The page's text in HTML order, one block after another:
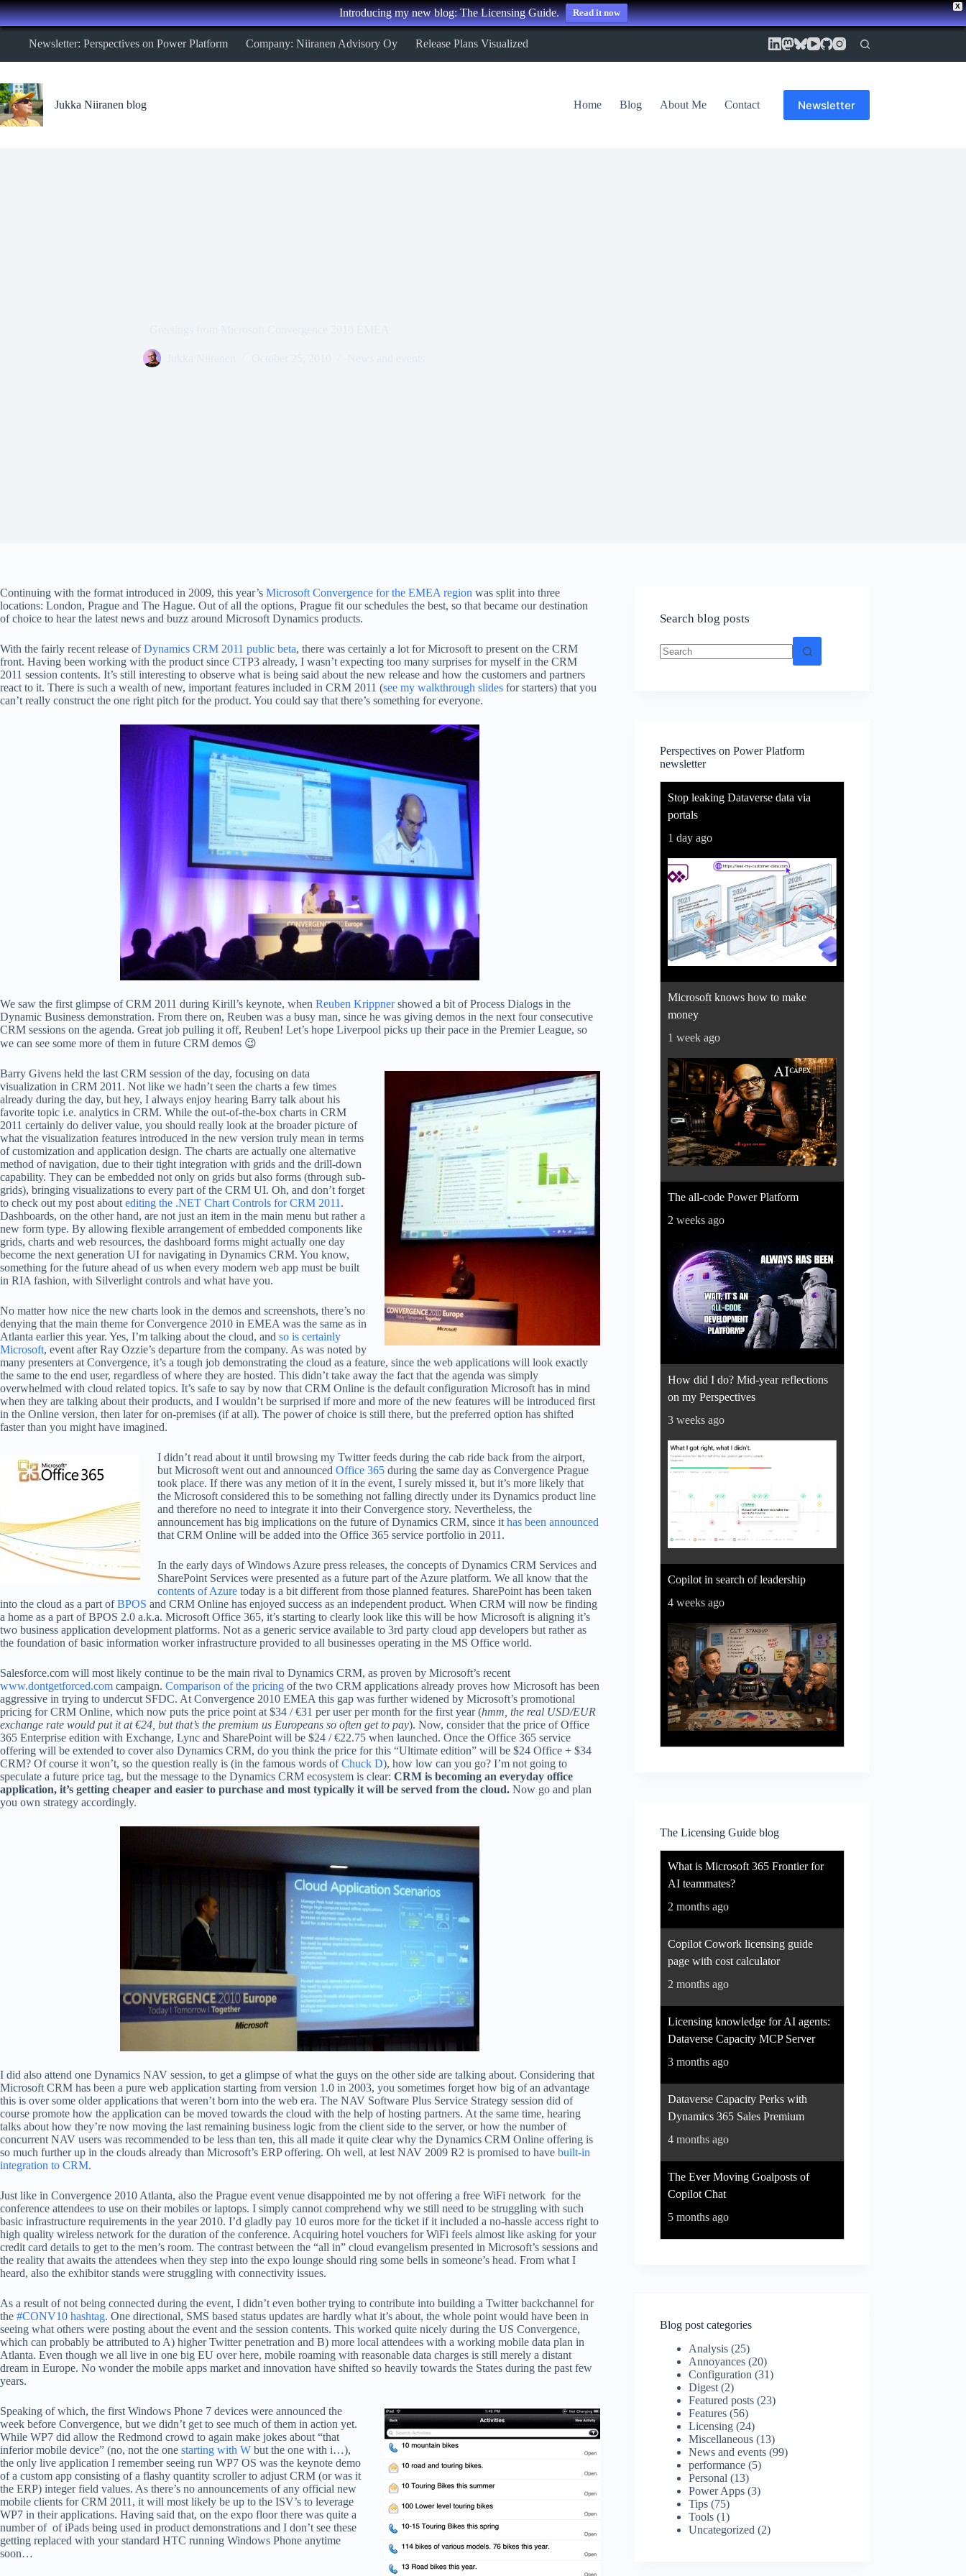
X
Introducing my new blog: The Licensing Guide. Read it now
Skip
Newsletter: Perspectives on Power Platform Company: Niiranen Advisory Oy Release Plans Visualized
Jukka Niiranen blog Home Blog About Me Contact Newsletter
Continuing with the format introduced in 2009, this year’s Microsoft Convergence for the EMEA region was split into three
locations: London, Prague and The Hague. Out of all the options, Prague fit our schedules the best, so that became our destination
of choice to hear the latest news and buzz around Microsoft Dynamics products.
With the fairly recent release ofDynamics CRM 2011 public beta, there was certainly a lot for Microsoft to present on the CRM
front. Having been working with the product since CTP3 already, I wasn’t expecting too many surprises for myself in the CRM
2011 session contents. It’s still interesting to observe what is being said about the new release and how the customers and partners
react to it. There is such a wealth of new, important features included in CRM 2011 (see my walkthrough slides for starters) that you
can’t really construct the one right pitch for the product. You could say that there’s something for everyone.
We saw the first glimpse of CRM 2011 during Kirill’s keynote, when Reuben Krippnershowed a bit of Process Dialogs in the
Dynamic Business demonstration. From there on, Reuben was a busy man, since he was giving demos in the next four consecutive
CRM sessions on the agenda. Great job pulling it off, Reuben! Let’s hope Liverpool picks up their pace in the Premier League, so
we can see some more of them in future CRM demos 😉
Barry Givens held the last CRM session of the day, focusing on data
visualization in CRM 2011. Not like we hadn’t seen the charts a few times
already during the day, but hey, I always enjoy hearing Barry talk about his
favorite topic i.e. analytics in CRM. While the out-of-the-box charts in CRM
2011 certainly do deliver value, you should really look at the broader picture of
what the visualization features introduced in the new version truly mean in terms
of customization and application design. The charts are actually one alternative
method of navigation, due to their tight integration with grids and the drill-down
capability. They can be embedded not only on grids but also forms (through sub-
grids), bringing visualizations to every part of the CRM UI. Oh, and don’t forget
to check out my post about editing the .NET Chart Controls for CRM 2011 .
Dashboards, on the other hand, are not just an item in the main menu but rather a
new form type. By allowing flexible arrangement of embedded components like
grids, charts and web resources, the dashboard forms might actually one day
become the next generation UI for navigating in Dynamics CRM. You know,
something for the future ahead of us when every modern web app must be built
in RIA fashion, with Silverlight controls and what have you.
No matter how nice the new charts look in the demos and screenshots, there’s no
denying that the main theme for Convergence 2010 in EMEA was the same as in
Atlanta earlier this year. Yes, I’m talking about the cloud, and so is certainly
Microsoft, event after Ray Ozzie’s departure from the company. As was noted by
many presenters at Convergence, it’s a tough job demonstrating the cloud as a feature, since the web applications will look exactly
the same to the end user, regardless of where they are hosted. This didn’t take away the fact that the agenda was simply
overwhelmed with cloud related topics. It’s safe to say by now that CRM Online is the default configuration Microsoft has in mind
when they are talking about their products, and I wouldn’t be surprised if more and more of the new features will be introduced first
in the Online version, then later for on-premises (if at all). The power of choice is still there, but the preferred option has shifted
faster than you might have imagined.
I didn’t read about it until browsing my Twitter feeds during the cab ride back from the airport,
but Microsoft went out and announced Office 365 during the same day as Convergence Prague
took place. If there was any metion of it in the event, I surely missed it, but it’s more likely that
the Microsoft considered this to be something not falling directly under its Dynamics product line
and therefore no need to integrate it into their Convergence story. Nevertheless, the
announcement has big implications on the future of Dynamics CRM, since it has been announced
that CRM Online will be added into the Office 365 service portfolio in 2011.
In the early days of Windows Azure press releases, the concepts of Dynamics CRM Services and
SharePoint Services were presented as a future part of the Azure platform. We all know that the
contents of Azure today is a bit different from those planned features. SharePoint has been taken
into the cloud as a part ofBPOS and CRM Online has enjoyed success as an independent product. When CRM will now be finding
a home as a part of BPOS 2.0 a.k.a. Microsoft Office 365, it’s starting to clearly look like this will be how Microsoft is aligning it’s
two business application development platforms. Not as a generic service available to 3rd party cloud app developers but rather as
the foundation of basic information worker infrastructure provided to all businesses operating in the MS Office world.
Salesforce.com will most likely continue to be the main rival to Dynamics CRM, as proven by Microsoft’s recent
www.dontgetforced.com campaign. Comparison of the pricing of the two CRM applications already proves how Microsoft has been
aggressive in trying to undercut SFDC. At Convergence 2010 EMEA this gap was further widened by Microsoft’s promotional
pricing for CRM Online, which now puts the price point at $34 / €31 per user per month for the first year (hmm, the real USD/EUR
exchange rate would put it at €24, but that’s the premium us Europeans so often get to pay). Now, consider that the price of Office
365 Enterprise edition with Exchange, Lync and SharePoint will be $24 / €22.75 when launched. Once the Office 365 service
offering will be extended to cover also Dynamics CRM, do you think the price for this “Ultimate edition” will be $24 Office + $34
CRM? Of course it won’t, so the question really is (in the famous words ofChuck D), how low can you go? I’m not going to
speculate a future price tag, but the message to the Dynamics CRM ecosystem is clear: CRM is becoming an everyday office
application, it’s getting cheaper and easier to purchase and most typically it will be served from the cloud. Now go and plan
you own strategy accordingly.
I did also attend one Dynamics NAV session, to get a glimpse of what the guys on the other side are talking about. Considering that
Microsoft CRM has been a pure web application starting from version 1.0 in 2003, you sometimes forget how big of an advantage
this is over some older applications that weren’t born into the web era. The NAV Software Plus Service Strategy session did of
course promote how the application can be moved towards the cloud with the help of hosting partners. At the same time, hearing
talks about how they’re now moving the last remaining business logic from the client side to the server, or how the number of
concurrent NAV users was recommended to be less than ten, this all made it quite clear why the Dynamics CRM Online offering is
so much further up in the clouds already than Microsoft’s ERP offering. Oh well, at lest NAV 2009 R2 is promised to have built-in
integration to CRM.
Just like in Convergence 2010 Atlanta, also the Prague event venue disappointed me by not offering a free WiFi network for the
conference attendees to use on their mobiles or laptops. I simply cannot comprehend why we still need to be struggling with such
basic infrastructure requirements in the year 2010. I’d gladly pay 10 euros more for the ticket if it included a no-hassle access right to
high quality wireless network for the duration of the conference. Acquiring hotel vouchers for WiFi feels almost like asking for your
credit card details to get to the men’s room. The contrast between the “all in” cloud evangelism presented in Microsoft’s sessions and
the reality that awaits the attendees when they step into the expo lounge should ring some bells in someone’s head. From what I
heard, also the exhibitor stands were struggling with connectivity issues.
As a result of not being connected during the event, I didn’t even bother trying to contribute into building a Twitter backchannel for
the #CONV10 hashtag. One directional, SMS based status updates are hardly what it’s about, the whole point would have been in
seeing what others were posting about the event and the session contents. This worked quite nicely during the US Convergence,
which can probably be attributed to A) higher Twitter penetration and B) more local attendees with a working mobile data plan in
Atlanta. Even though we all live in one big EU over here, mobile roaming with reasonable data charges is still merely a distant
dream in Europe. No wonder the mobile apps market and innovation have shifted so heavily towards the States during the past few
years.
Speaking of which, the first Windows Phone 7 devices were announced the
week before Convergence, but we didn’t get to see much of them in action yet.
While WP7 did allow the Redmond crowd to again make jokes about “that
inferior mobile device” (no, not the one starting with W but the one with i…),
the only live application I remember seeing run WP7 OS was the keynote demo
of a custom app consisting of a flashy quantity scroller to adjust CRM (or was it
the ERP) integer field values. As there’s no announcements of any official new
mobile clients for CRM 2011, it will most likely be up to the ISV’s to leverage
WP7 in their applications. Having said that, on the expo floor there was quite a
number of of iPads being used in product demonstrations and I don’t see these
getting replaced with your standard HTC running Windows Phone anytime
soon…
Search blog posts
Perspectives on Power Platform
newsletter
Stop leaking Dataverse data via
portals
1 day ago
Microsoft knows how to make
money
1 week ago
The all-code Power Platform
2 weeks ago
How did I do? Mid-year reflections
on my Perspectives
3 weeks ago
Copilot in search of leadership
4 weeks ago
The Licensing Guide blog
What is Microsoft 365 Frontier for
AI teammates?
2 months ago
Copilot Cowork licensing guide
page with cost calculator
2 months ago
Licensing knowledge for AI agents:
Dataverse Capacity MCP Server
3 months ago
Dataverse Capacity Perks with
Dynamics 365 Sales Premium
4 months ago
The Ever Moving Goalposts of
Copilot Chat
5 months ago
Blog post categories
Analysis (25)
Annoyances (20)
Configuration (31)
Digest (2)
Featured posts (23)
Features (56)
Licensing (24)
Miscellaneous (13)
News and events (99)
performance (5)
Personal (13)
Power Apps (3)
Tips (75)
Tools (1)
Uncategorized (2)